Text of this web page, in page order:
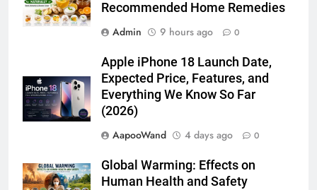
Recommended Home Remedies
Admin
9 hours ago 0
Apple iPhone 18 Launch Date,
Expected Price, Features, and
Everything We Know So Far
(2026)
AapooWand
4 days ago 0
Global Warming: Effects on
Human Health and Safety